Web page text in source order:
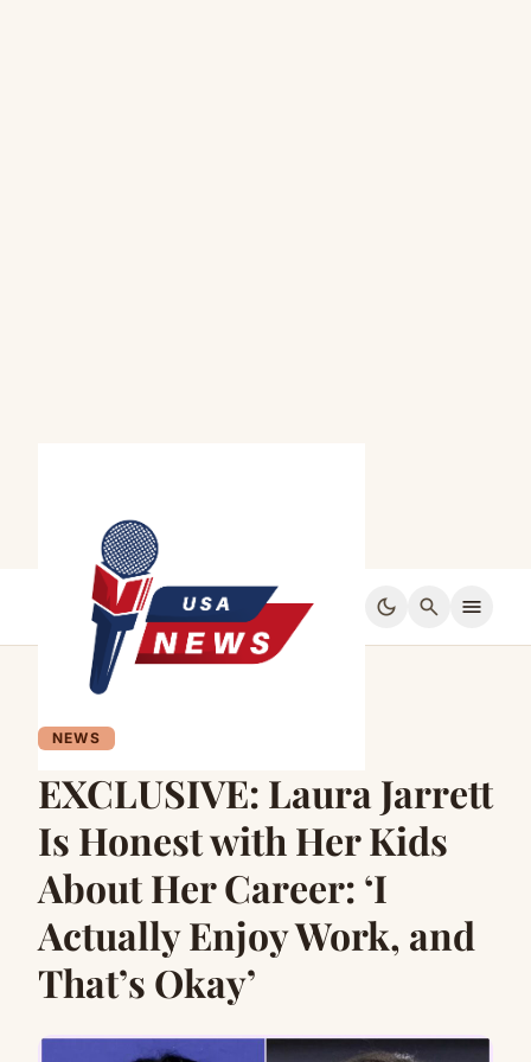
dark_mode search menu
NEWS
EXCLUSIVE: Laura Jarrett
Is Honest with Her Kids
About Her Career: ‘I
Actually Enjoy Work, and
That’s Okay’